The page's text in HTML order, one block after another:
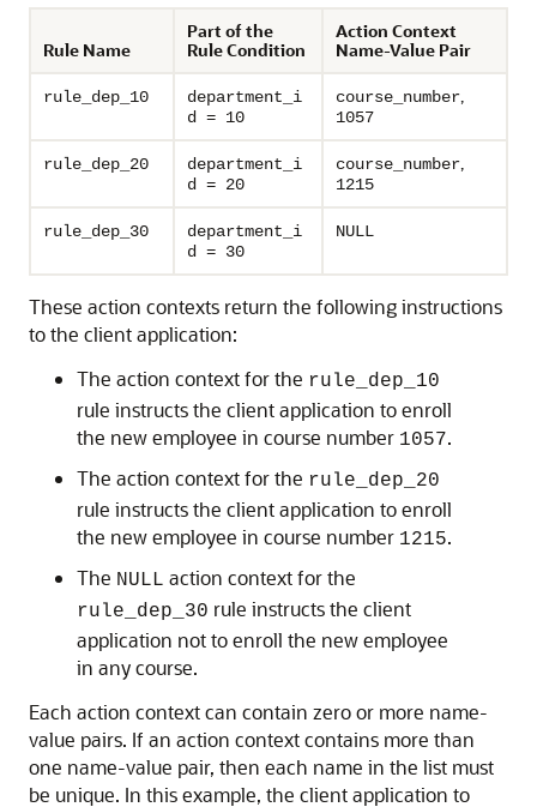
Rule Name
Part of the
Rule Condition
Action Context
Name-Value Pair
rule_dep_10
department_i
d = 10
course_number,
1057
rule_dep_20
department_i
d = 20
course_number,
1215
rule_dep_30
department_i
d = 30
NULL
These action contexts return the following instructions
to the client application:
The action context for the rule_dep_10
rule instructs the client application to enroll
the new employee in course number 1057.
The action context for the rule_dep_20
rule instructs the client application to enroll
the new employee in course number 1215.
The NULL action context for the
rule_dep_30 rule instructs the client
application not to enroll the new employee
in any course.
Each action context can contain zero or more name-
value pairs. If an action context contains more than
one name-value pair, then each name in the list must
be unique. In this example, the client application to